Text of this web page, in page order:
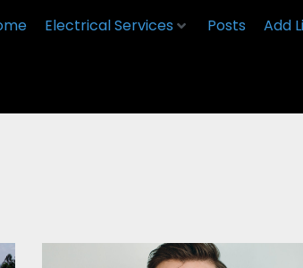
Electrical Services Posts Add